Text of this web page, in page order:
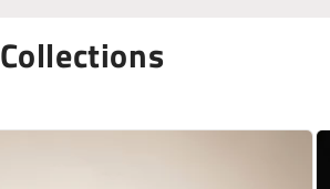
Collections